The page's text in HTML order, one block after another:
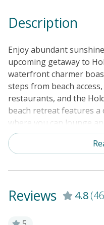
Description
Enjoy abundant
upcoming getaway to
waterfront charmer
steps from beach
restaurants, and the
beach retreat features a
where you can lounge
from the comfort of
at the picnic table with
spectacular beach
outdoor swing
dog), and plenty of
Reviews 4.8